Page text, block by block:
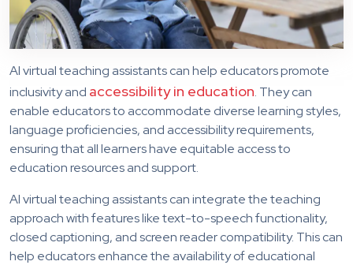
AI virtual teaching assistants can help educators promote
inclusivity and accessibility in education. They can
enable educators to accommodate diverse learning styles,
language proficiencies, and accessibility requirements,
ensuring that all learners have equitable access to
education resources and support.
AI virtual teaching assistants can integrate the teaching
approach with features like text-to-speech functionality,
closed captioning, and screen reader compatibility. This can
help educators enhance the availability of educational